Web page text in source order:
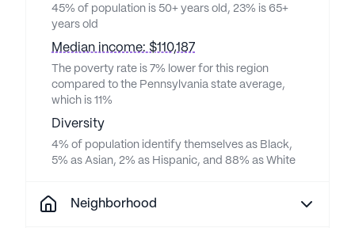
45% of population is 50+ years old, 23% is 65+
years old
Median income: $110,187
The poverty rate is 7% lower for this region
compared to the Pennsylvania state average,
which is 11%
Diversity
4% of population identify themselves as Black,
5% as Asian, 2% as Hispanic, and 88% as White
Neighborhood